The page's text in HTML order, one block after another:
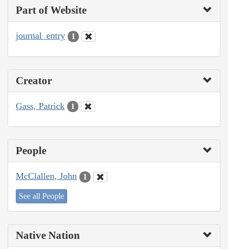
Part of Website
journal_entry 1
Creator
Gass, Patrick 1
People
McClallen, John 1
See all People
Native Nation